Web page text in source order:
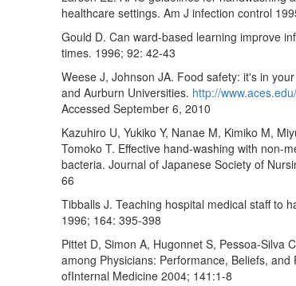
healthcare settings. Am J infection control
Gould D. Can ward-based learning improve
times. 1996; 92: 42-43
Weese J, Johnson JA. Food safety: it's in
and Aurburn Universities. http://
Accessed September 6, 2010
Kazuhiro U, Yukiko Y, Nanae M, Kimiko M,
Tomoko T. Effective hand-washing with non-
bacteria. Journal of Japanese Society of
66
Tibballs J. Teaching hospital medical staff to
1996; 164: 395-398
Pittet D, Simon A, Hugonnet S, Pessoa-Silva
among Physicians: Performance, Beliefs, and
ofInternal Medicine 2004; 141:1-8